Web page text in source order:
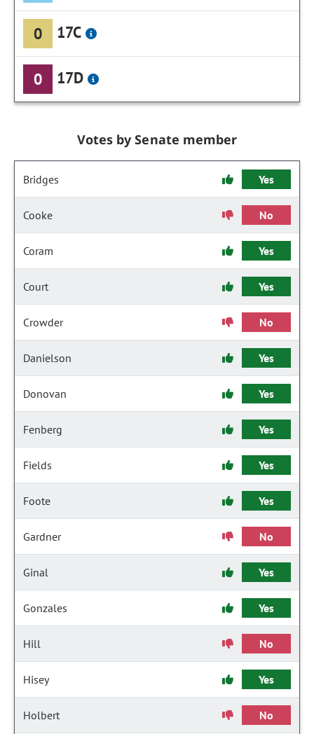
0 17C
0 17D
Votes by Senate member
Bridges Yes
Cooke No
Coram Yes
Court Yes
Crowder No
Danielson Yes
Donovan Yes
Fenberg Yes
Fields Yes
Foote Yes
Gardner No
Ginal Yes
Gonzales Yes
Hill No
Hisey Yes
Holbert No